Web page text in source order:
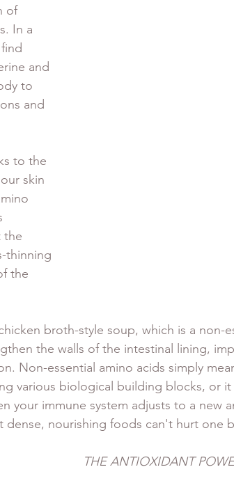
of
In a
and
to
and
to the
skin
the
thinning
the
broth-style soup, which is a non-
the walls of the intestinal lining,
Non-essential amino acids simply
various biological building blocks, or it
your immune system adjusts to a new
nourishing foods can't hurt one
THE ANTIOXIDANT